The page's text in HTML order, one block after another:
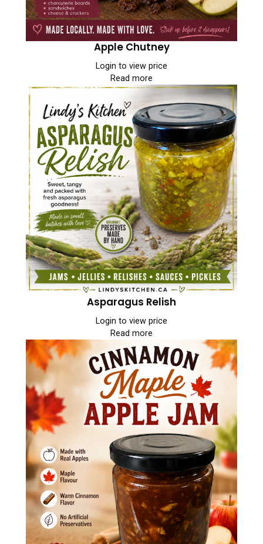
Apple Chutney
Login to view price
Read more
Asparagus Relish
Login to view price
Read more